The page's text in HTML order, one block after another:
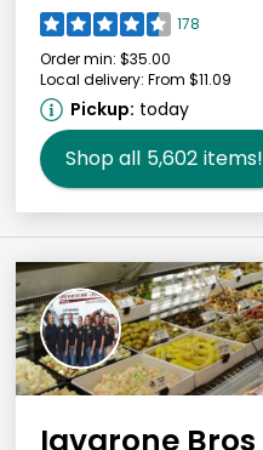
178
Order min: $35.00
Local delivery: From $11.09
Pickup: today
Shop all 5,602 items!
Iavarone Bros